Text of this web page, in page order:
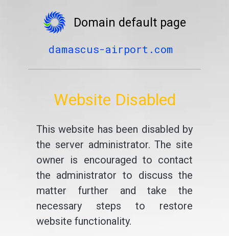
Domain default page
damascus-airport.com
Website Disabled
This website has been disabled by
the server administrator. The site
owner is encouraged to contact
the administrator to discuss the
matter further and take the
necessary steps to restore
website functionality.